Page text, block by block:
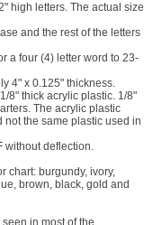
high letters. The actual size
and the rest of the letters
a four (4) letter word to 23-
4" x 0.125" thickness.
8" thick acrylic plastic. 1/8"
The acrylic plastic
the same plastic used in
without deflection.
chart: burgundy, ivory,
brown, black, gold and